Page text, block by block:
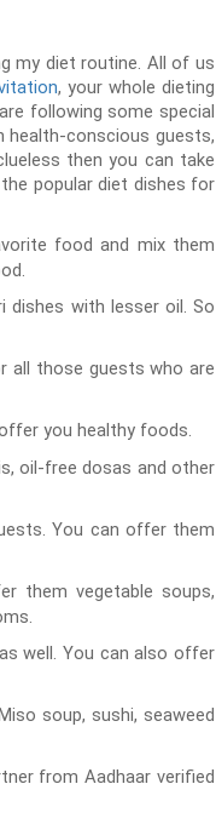
my diet routine. All of us
, your whole dieting
following some special
health-conscious guests,
then you can take
popular diet dishes for
food and mix them
dishes with lesser oil. So
all those guests who are
you healthy foods.
oil-free dosas and other
You can offer them
them vegetable soups,
well. You can also offer
soup, sushi, seaweed
from Aadhaar verified